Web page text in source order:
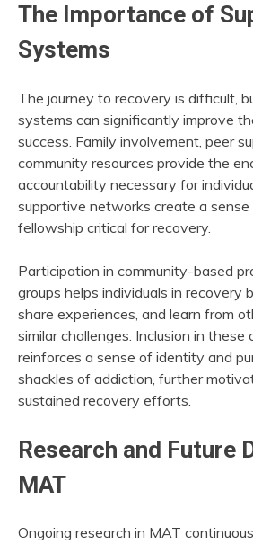
The Importance of
Systems
The journey to recovery is difficult,
systems can significantly improve
success. Family involvement, peer
community resources provide the
accountability necessary for
supportive networks create a sense
fellowship critical for recovery.
Participation in community-based
groups helps individuals in recovery
share experiences, and learn from
similar challenges. Inclusion in these
reinforces a sense of identity and
shackles of addiction, further
sustained recovery efforts.
Research and Future
MAT
Ongoing research in MAT